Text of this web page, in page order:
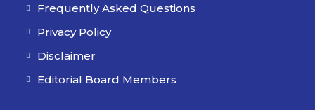
Frequently Asked Questions
Privacy Policy
Disclaimer
Editorial Board Members